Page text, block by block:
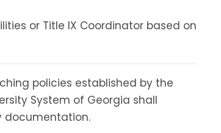
or Title IX Coordinator based on
policies established by the
System of Georgia shall
documentation.